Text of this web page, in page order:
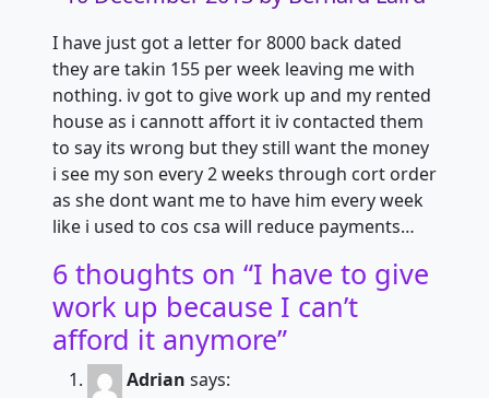
I have just got a letter for 8000 back dated
they are takin 155 per week leaving me with
nothing. iv got to give work up and my rented
house as i cannott affort it iv contacted them
to say its wrong but they still want the money
i see my son every 2 weeks through cort order
as she dont want me to have him every week
like i used to cos csa will reduce payments…
6 thoughts on “I have to give
work up because I can’t
afford it anymore”
Adrian says: